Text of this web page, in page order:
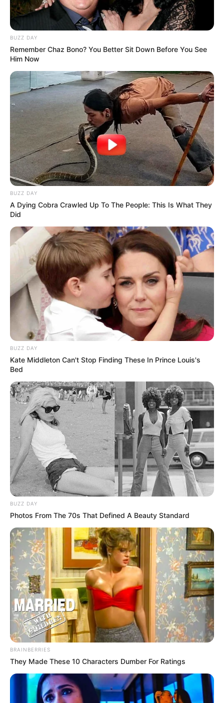
BUZZ DAY
Remember Chaz Bono? You Better Sit Down Before You See
Him Now
BUZZ DAY
A Dying Cobra Crawled Up To The People: This Is What They
Did
BUZZ DAY
Kate Middleton Can't Stop Finding These In Prince Louis's
Bed
BUZZ DAY
Photos From The 70s That Defined A Beauty Standard
BRAINBERRIES
They Made These 10 Characters Dumber For Ratings